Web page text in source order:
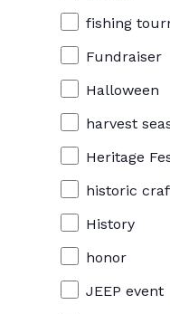
fishing
Fundraiser
Halloween
harvest
Heritage
historic
History
honor
JEEP event